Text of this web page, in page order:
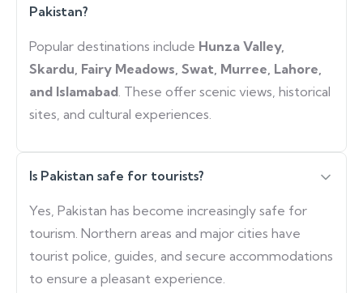
Pakistan?
Popular destinations include Hunza Valley,
Skardu, Fairy Meadows, Swat, Murree, Lahore,
and Islamabad. These offer scenic views, historical
sites, and cultural experiences.
Is Pakistan safe for tourists?
Yes, Pakistan has become increasingly safe for
tourism. Northern areas and major cities have
tourist police, guides, and secure accommodations
to ensure a pleasant experience.